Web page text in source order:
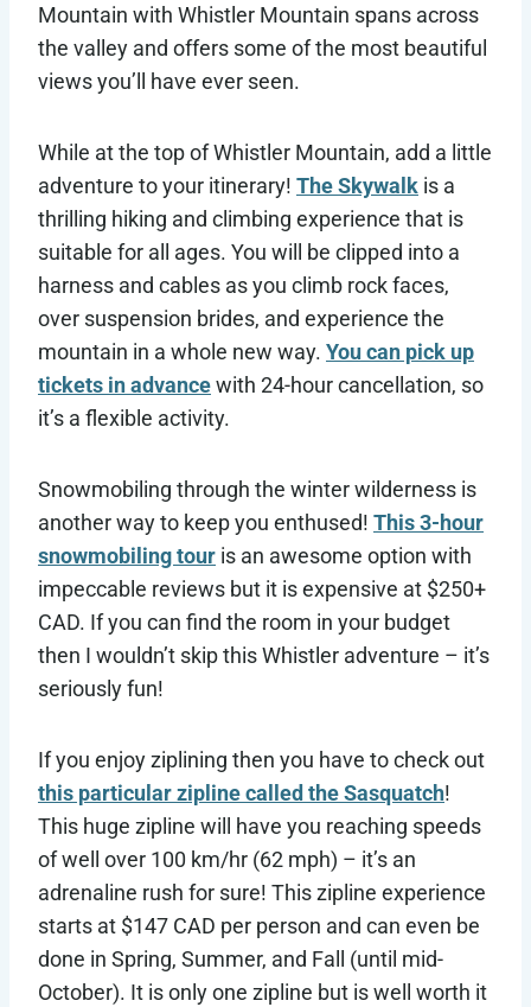
Mountain with Whistler Mountain spans across
the valley and offers some of the most beautiful
views you’ll have ever seen.
While at the top of Whistler Mountain, add a little
adventure to your itinerary! The Skywalk is a
thrilling hiking and climbing experience that is
suitable for all ages. You will be clipped into a
harness and cables as you climb rock faces,
over suspension brides, and experience the
mountain in a whole new way. You can pick up
tickets in advancewith 24-hour cancellation, so
it’s a flexible activity.
Snowmobiling through the winter wilderness is
another way to keep you enthused! This 3-hour
snowmobiling tour is an awesome option with
impeccable reviews but it is expensive at $250+
CAD. If you can find the room in your budget
then I wouldn’t skip this Whistler adventure – it’s
seriously fun!
If you enjoy ziplining then you have to check out
this particular zipline called the Sasquatch!
This huge zipline will have you reaching speeds
of well over 100 km/hr (62 mph) – it’s an
adrenaline rush for sure! This zipline experience
starts at $147 CAD per person and can even be
done in Spring, Summer, and Fall (until mid-
October). It is only one zipline but is well worth it